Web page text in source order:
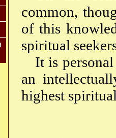
common,
of this
spiritual
It is
an
highest